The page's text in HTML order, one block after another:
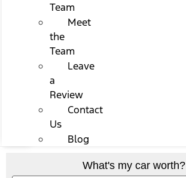
Team
Meet
the
Team
Leave
a
Review
Contact
Us
Blog
What's my car worth?